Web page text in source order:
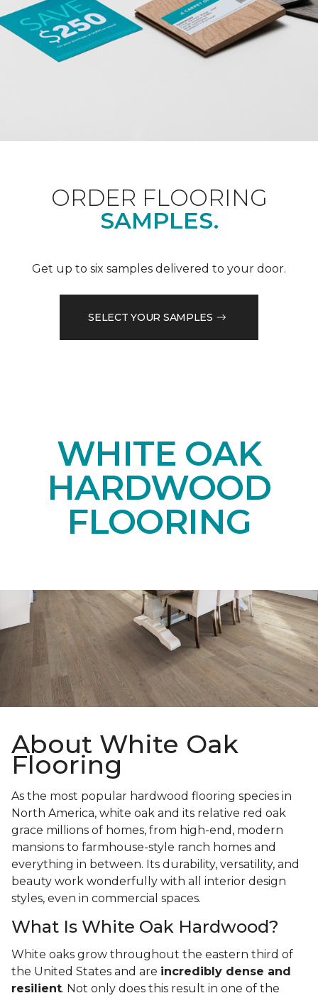
ORDER FLOORING
SAMPLES.
Get up to six samples delivered to your door.
SELECT YOUR SAMPLES
WHITE OAK
HARDWOOD
FLOORING
About White Oak
Flooring
As the most popular hardwood flooring species in
North America, white oak and its relative red oak
grace millions of homes, from high-end, modern
mansions to farmhouse-style ranch homes and
everything in between. Its durability, versatility, and
beauty work wonderfully with all interior design
styles, even in commercial spaces.
What Is White Oak Hardwood?
White oaks grow throughout the eastern third of
the United States and are incredibly dense and
resilient. Not only does this result in one of the